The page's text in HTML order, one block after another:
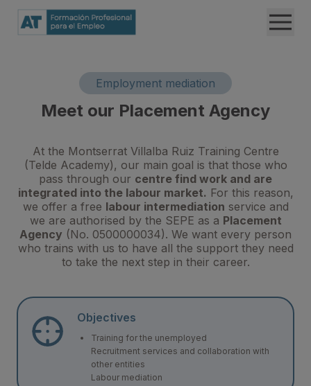
Employment mediation
Meet our Placement Agency
At the Montserrat Villalba Ruiz Training Centre
(Telde Academy), our main goal is that those who
pass through our centre find work and are
integrated into the labour market. For this reason,
we offer a free labour intermediation service and
we are authorised by the SEPE as a Placement
Agency (No. 0500000034). We want every person
who trains with us to have all the support they need
to take the next step in their career.
Objectives
Training for the unemployed
Recruitment services and collaboration with
other entities
Labour mediation